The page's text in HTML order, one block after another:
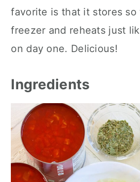
favorite is that it stores so
freezer and reheats just
on day one. Delicious!
Ingredients